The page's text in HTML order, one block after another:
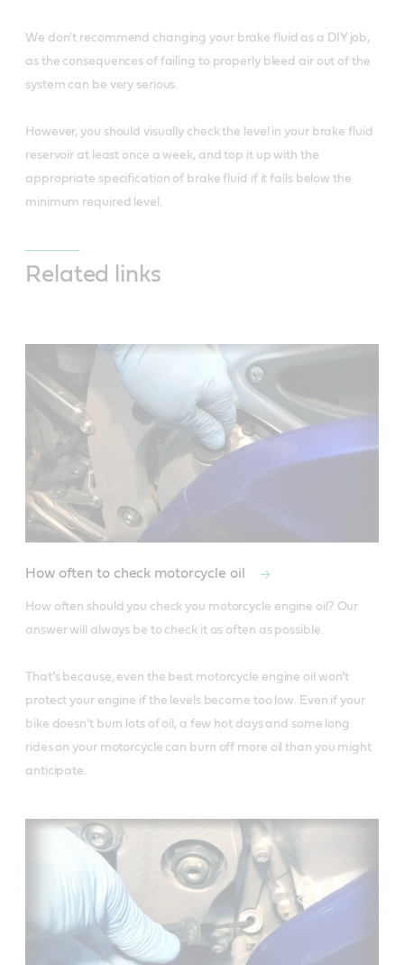
We don't recommend changing your brake fluid as a DIY job,
as the consequences of failing to properly bleed air out of the
system can be very serious.
However, you should visually check the level in your brake fluid
reservoir at least once a week, and top it up with the
appropriate specification of brake fluid if it falls below the
minimum required level.
Related links
How often to check motorcycle oil
How often should you check you motorcycle engine oil? Our
answer will always be to check it as often as possible.
That’s because, even the best motorcycle engine oil won’t
protect your engine if the levels become too low. Even if your
bike doesn’t burn lots of oil, a few hot days and some long
rides on your motorcycle can burn off more oil than you might